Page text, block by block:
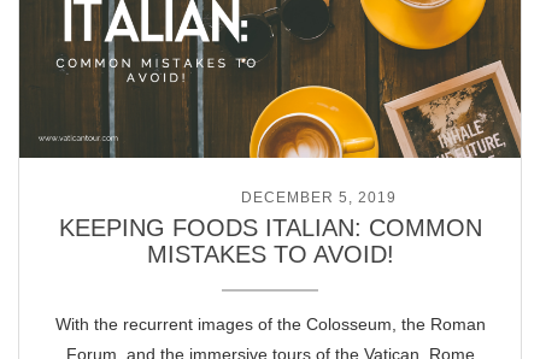
DECEMBER 5, 2019
KEEPING FOODS ITALIAN: COMMON
MISTAKES TO AVOID!
With the recurrent images of the Colosseum, the Roman
Forum, and the immersive tours of the Vatican, Rome